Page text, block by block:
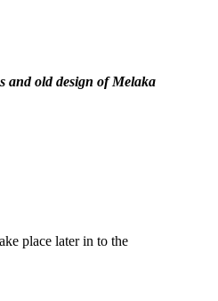
and old design of Melaka
place later in to the